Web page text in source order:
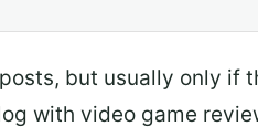
but usually only if
with video game